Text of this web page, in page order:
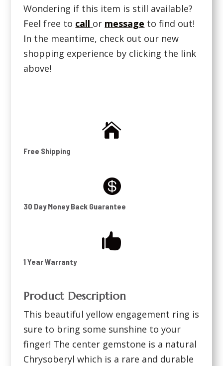
Wondering if this item is still available?
Feel free to call or message to find out!
In the meantime, check out our new
shopping experience by clicking the link
above!

Free Shipping

30 Day Money Back Guarantee

1 Year Warranty
Product Description
This beautiful yellow engagement ring is
sure to bring some sunshine to your
finger! The center gemstone is a natural
Chrysoberyl which is a rare and durable